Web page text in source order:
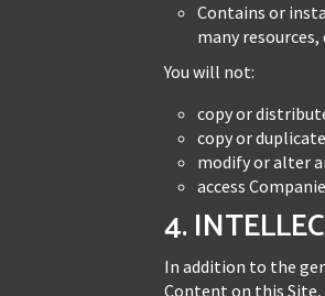
Contains or
many
You will not:
copy or
copy or
modify or alter
access
4.
In addition to the
Content on this